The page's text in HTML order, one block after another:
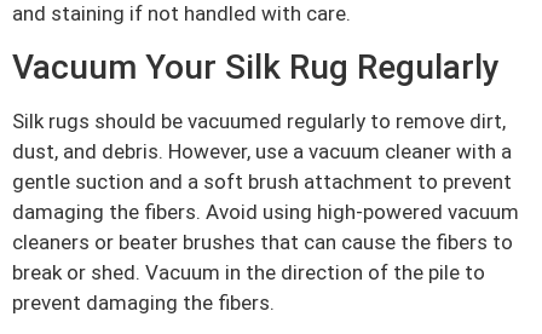
and staining if not handled with care.
Vacuum Your Silk Rug Regularly
Silk rugs should be vacuumed regularly to remove dirt,
dust, and debris. However, use a vacuum cleaner with a
gentle suction and a soft brush attachment to prevent
damaging the fibers. Avoid using high-powered vacuum
cleaners or beater brushes that can cause the fibers to
break or shed. Vacuum in the direction of the pile to
prevent damaging the fibers.